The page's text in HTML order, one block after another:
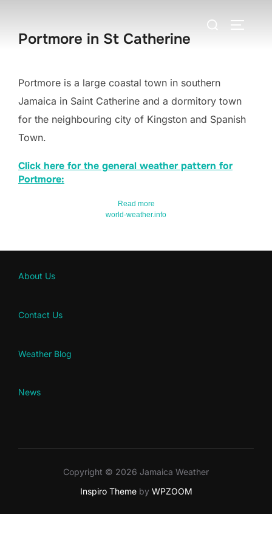
content
Search
Portmore in St Catherine
Portmore is a large coastal town in southern
Jamaica in Saint Catherine and a dormitory town
for the neighbouring city of Kingston and Spanish
Town.
Click here for the general weather pattern for
Portmore:
Read more
world-weather.info
About Us
Contact Us
Weather Blog
News
Copyright © 2026 Jamaica Weather
Inspiro Themeby WPZOOM